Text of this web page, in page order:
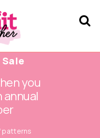
Sale
you
annual
patterns